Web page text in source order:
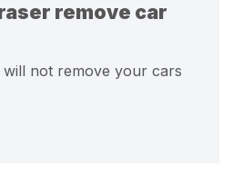
remove car
not remove your cars